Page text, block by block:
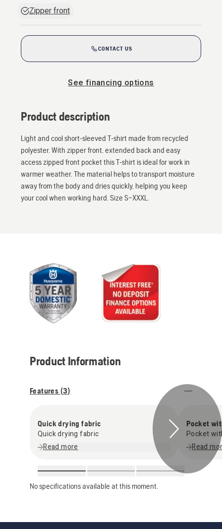
Zipper front
CONTACT US
See financing options
Product description
Light and cool short-sleeved T-shirt made from recycled
polyester. With zipper front, extended back and easy
access zipped front pocket this T-shirt is ideal for work in
warmer weather. The material helps to transport moisture
away from the body and dries quickly, helping you keep
your cool when working hard. Size S–XXXL.
Product Information
Features (3)
Quick drying fabric
Quick drying fabric
Read more
Pocket
Pocket
Read
No specifications available at this moment.